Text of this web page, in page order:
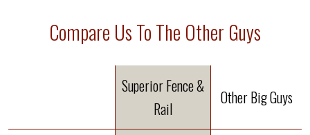
Compare Us To The Other Guys
Superior Fence &
Rail
Other Big Guys